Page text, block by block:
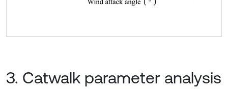
3. Catwalk parameter analysis